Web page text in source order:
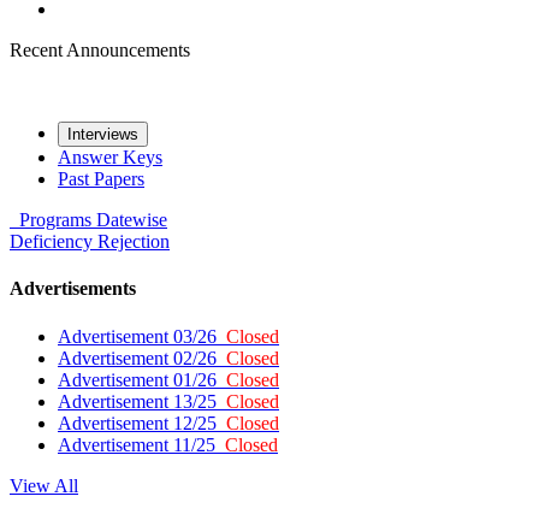
Recent Announcements
Interviews
Answer Keys
Past Papers
Programs Datewise
Deficiency Rejection
Advertisements
Advertisement 03/26 Closed
Advertisement 02/26 Closed
Advertisement 01/26 Closed
Advertisement 13/25 Closed
Advertisement 12/25 Closed
Advertisement 11/25 Closed
View All